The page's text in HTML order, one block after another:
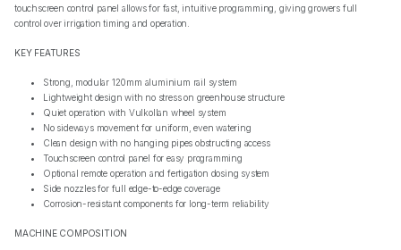
touchscreen control panel allows for fast, intuitive programming, giving growers full
control over irrigation timing and operation.
KEY FEATURES
Strong, modular 120mm aluminium rail system
Lightweight design with no stress on greenhouse structure
Quiet operation with Vulkollan wheel system
No sideways movement for uniform, even watering
Clean design with no hanging pipes obstructing access
Touchscreen control panel for easy programming
Optional remote operation and fertigation dosing system
Side nozzles for full edge-to-edge coverage
Corrosion-resistant components for long-term reliability
MACHINE COMPOSITION